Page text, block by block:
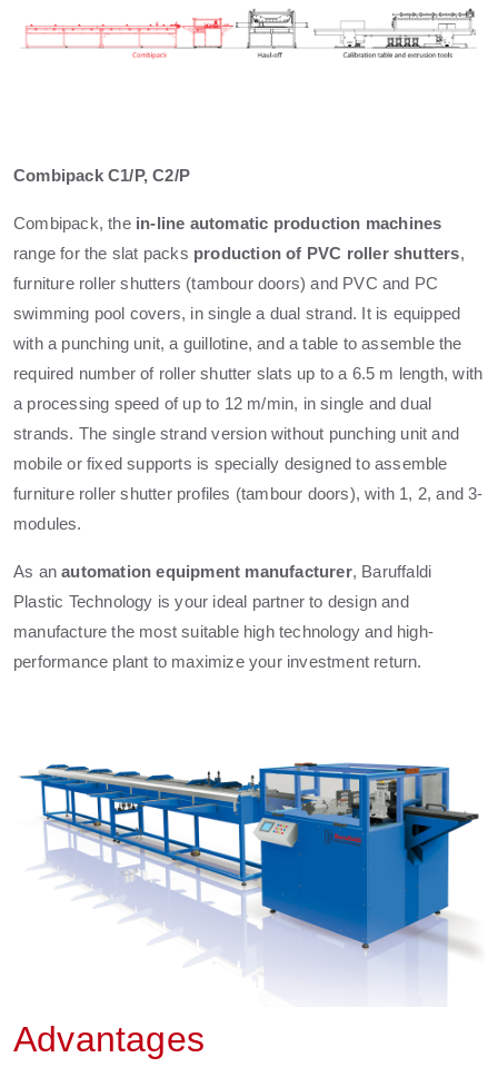
Combipack C1/P, C2/P
Combipack, the in-line automatic production machines
range for the slat packs production of PVC roller shutters,
furniture roller shutters (tambour doors) and PVC and PC
swimming pool covers, in single a dual strand. It is equipped
with a punching unit, a guillotine, and a table to assemble the
required number of roller shutter slats up to a 6.5 m length, with
a processing speed of up to 12 m/min, in single and dual
strands. The single strand version without punching unit and
mobile or fixed supports is specially designed to assemble
furniture roller shutter profiles (tambour doors), with 1, 2, and 3-
modules.
As anautomation equipment manufacturer, Baruffaldi
Plastic Technology is your ideal partner to design and
manufacture the most suitable high technology and high-
performance plant to maximize your investment return.
Advantages